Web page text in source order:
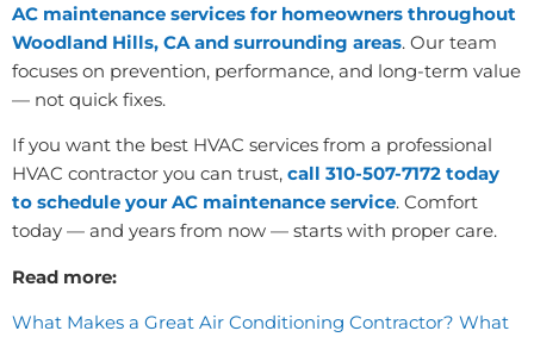
AC maintenance services for homeowners throughout
Woodland Hills, CA and surrounding areas. Our team
focuses on prevention, performance, and long-term value
— not quick fixes.
If you want the best HVAC services from a professional
HVAC contractor you can trust, call 310-507-7172 today
to schedule your AC maintenance service. Comfort
today — and years from now — starts with proper care.
Read more:
What Makes a Great Air Conditioning Contractor? What